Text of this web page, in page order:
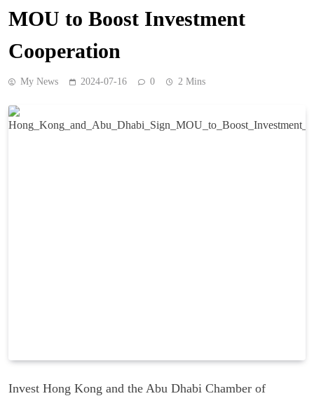
MOU to Boost Investment
Cooperation
My News 2024-07-16 0 2 Mins
Invest Hong Kong and the Abu Dhabi Chamber of